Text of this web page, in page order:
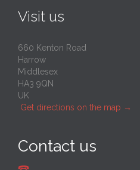
Visit us
660 Kenton Road
Harrow
Middlesex
HA3 9QN
UK
Get directions on the map →
Contact us